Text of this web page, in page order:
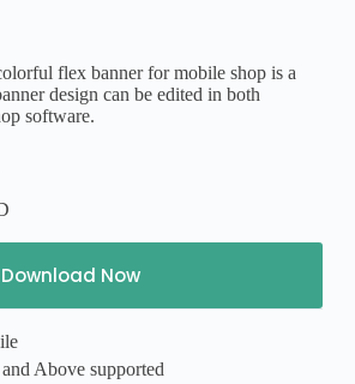
flex banner for mobile shop is a
design can be edited in both
software.
Download Now
Above supported